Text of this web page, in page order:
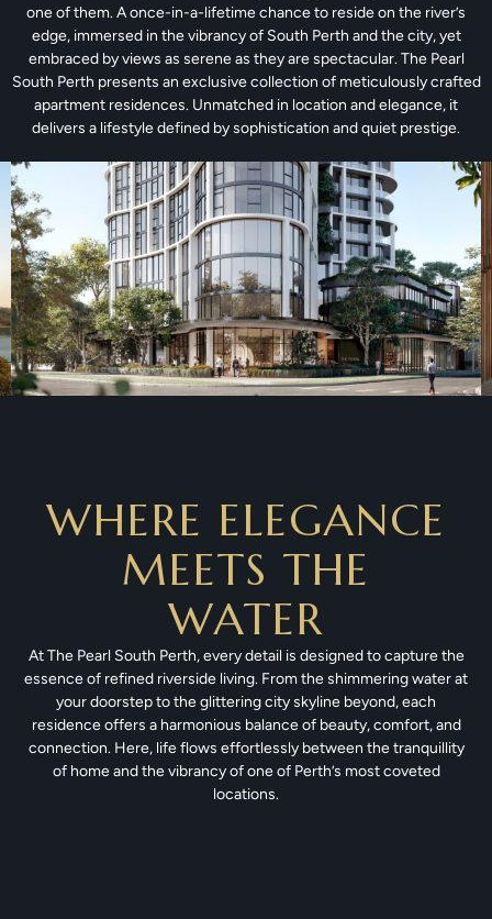
one of them. A once-in-a-lifetime chance to reside on the river’s
edge, immersed in the vibrancy of South Perth and the city, yet
embraced by views as serene as they are spectacular. The Pearl
South Perth presents an exclusive collection of meticulously crafted
apartment residences. Unmatched in location and elegance, it
delivers a lifestyle defined by sophistication and quiet prestige.
WHERE ELEGANCE
MEETS THE
WATER
At The Pearl South Perth, every detail is designed to capture the
essence of refined riverside living. From the shimmering water at
your doorstep to the glittering city skyline beyond, each
residence offers a harmonious balance of beauty, comfort, and
connection. Here, life flows effortlessly between the tranquillity
of home and the vibrancy of one of Perth’s most coveted
locations.